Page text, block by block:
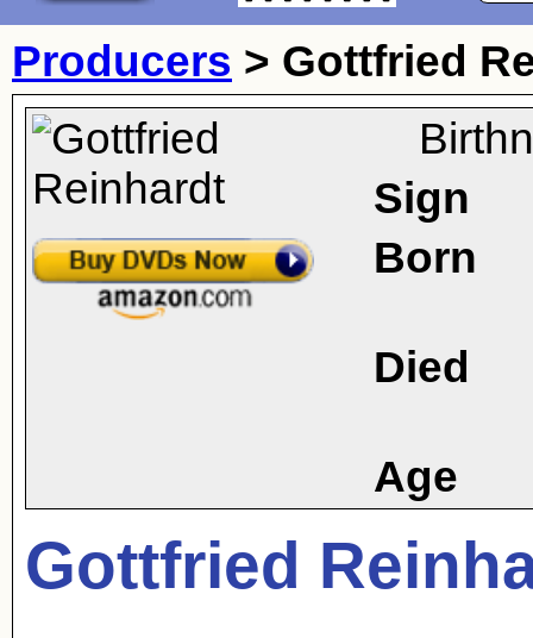
Producers > Gottfried
Sign
Born
Died
Age
Gottfried